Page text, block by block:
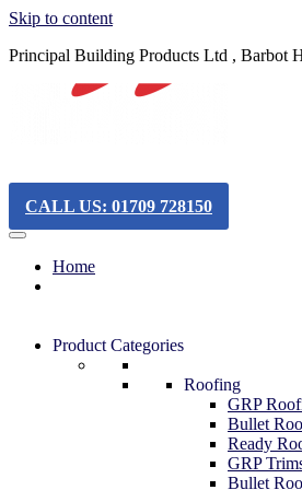
Skip to content
Principal Building Products Ltd , Barbot
CALL US: 01709 728150
Home
Product Categories
Roofing
GRP
Bullet
Ready
GRP
Bullet